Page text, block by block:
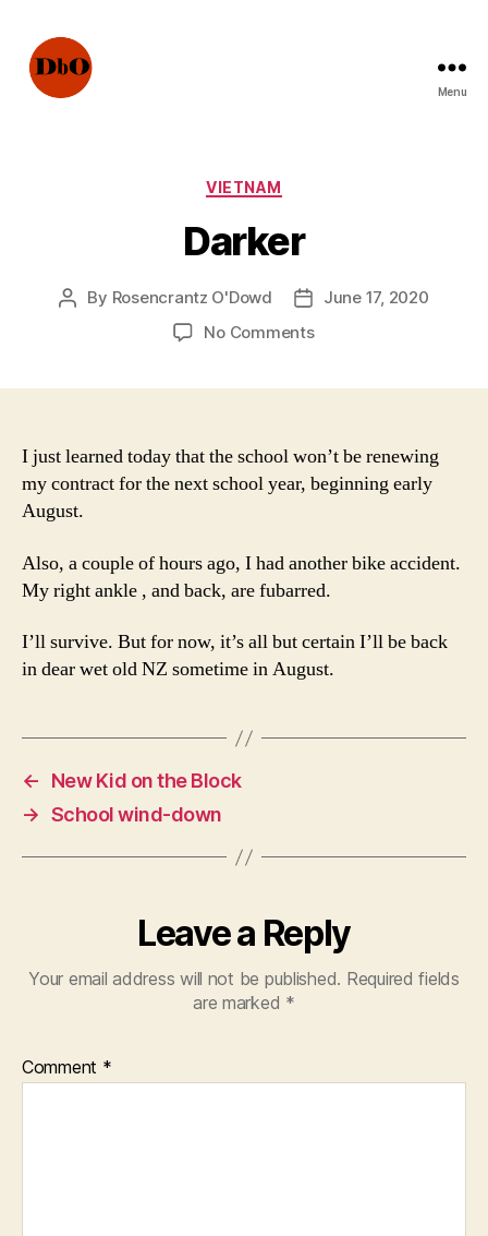
Menu
Categories
VIETNAM
Darker
Post
By Rosencrantz O'Dowd
Post
date
June 17, 2020
No Commentson
I just learned today that the school won’t be renewing
my contract for the next school year, beginning early
August.
Also, a couple of hours ago, I had another bike accident.
My right ankle , and back, are fubarred.
I’ll survive. But for now, it’s all but certain I’ll be back
in dear wet old NZ sometime in August.
←
New Kid on the Block
→ School wind-down
Leave a Reply
Your email address will not be published. Required fields
are marked *
Comment *